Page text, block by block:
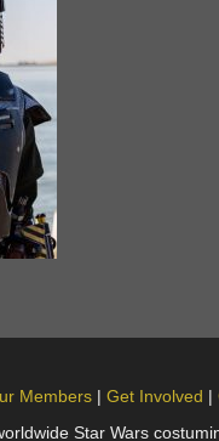
Members Get Involved
Star Wars